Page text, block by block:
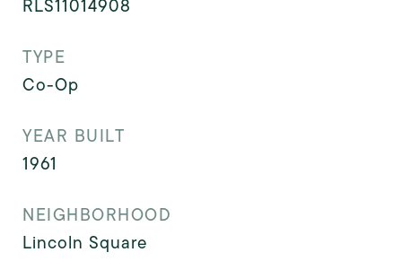
RLS11014908
TYPE
Co-Op
YEAR BUILT
1961
NEIGHBORHOOD
Lincoln Square